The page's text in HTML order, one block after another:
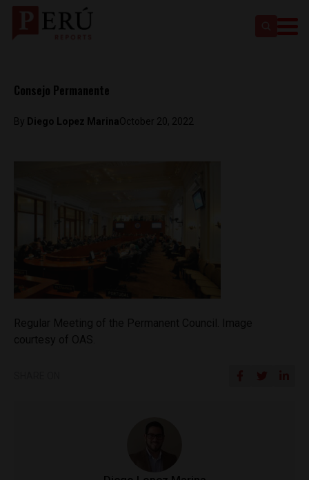
Consejo Permanente
By Diego Lopez MarinaOctober 20, 2022